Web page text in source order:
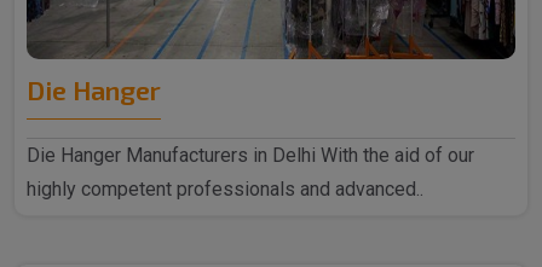
Die Hanger
Die Hanger Manufacturers in Delhi With the aid of our
highly competent professionals and advanced..